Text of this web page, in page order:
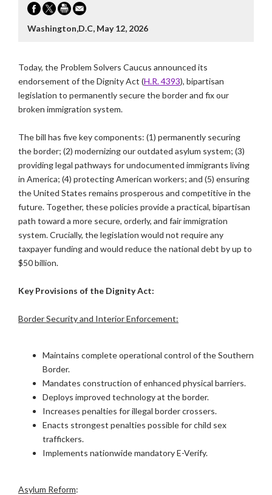
Washington,D.C, May 12, 2026
Today, the Problem Solvers Caucus announced its
endorsement of the Dignity Act (H.R. 4393), bipartisan
legislation to permanently secure the border and fix our
broken immigration system.
The bill has five key components: (1) permanently securing
the border; (2) modernizing our outdated asylum system; (3)
providing legal pathways for undocumented immigrants living
in America; (4) protecting American workers; and (5) ensuring
the United States remains prosperous and competitive in the
future. Together, these policies provide a practical, bipartisan
path toward a more secure, orderly, and fair immigration
system. Crucially, the legislation would not require any
taxpayer funding and would reduce the national debt by up to
$50 billion.
Key Provisions of the Dignity Act:
Border Security and Interior Enforcement:
Maintains complete operational control of the Southern
Border.
Mandates construction of enhanced physical barriers.
Deploys improved technology at the border.
Increases penalties for illegal border crossers.
Enacts strongest penalties possible for child sex
traffickers.
Implements nationwide mandatory E-Verify.
Asylum Reform: